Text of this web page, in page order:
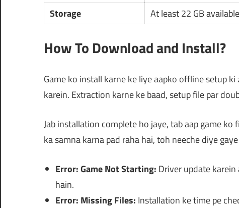
Storage
At least 22 GB
How To Download and Install?
Game ko install karne ke liye aapko offline setup
karein. Extraction karne ke baad, setup file par
Jab installation complete ho jaye, tab aap game
ka samna karna pad raha hai, toh neeche diye
Error: Game Not Starting: Driver update
hain.
Error: Missing Files: Installation ke time pe